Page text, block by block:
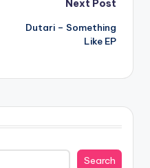
Next Post
Dutari – Something
Like EP
Search